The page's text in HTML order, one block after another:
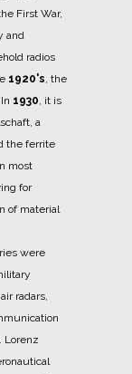
First War,
and
radios
1920's, the
In 1930, it is
a
the ferrite
most
for
of material
were
radars,
Lorenz